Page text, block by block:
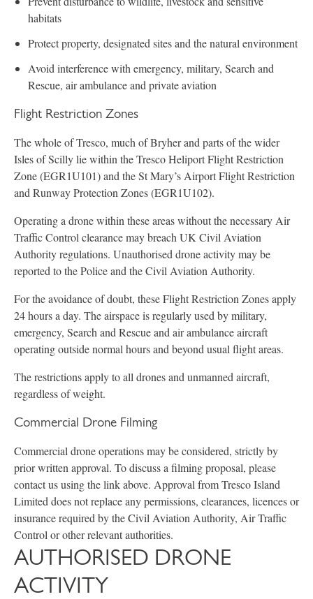
habitats
Protect property, designated sites and the natural environment
Avoid interference with emergency, military, Search and
Rescue, air ambulance and private aviation
Flight Restriction Zones
The whole of Tresco, much of Bryher and parts of the wider
Isles of Scilly lie within the Tresco Heliport Flight Restriction
Zone (EGR1U101) and the St Mary’s Airport Flight Restriction
and Runway Protection Zones (EGR1U102).
Operating a drone within these areas without the necessary Air
Traffic Control clearance may breach UK Civil Aviation
Authority regulations. Unauthorised drone activity may be
reported to the Police and the Civil Aviation Authority.
For the avoidance of doubt, these Flight Restriction Zones apply
24 hours a day. The airspace is regularly used by military,
emergency, Search and Rescue and air ambulance aircraft
operating outside normal hours and beyond usual flight areas.
The restrictions apply to all drones and unmanned aircraft,
regardless of weight.
Commercial Drone Filming
Commercial drone operations may be considered, strictly by
prior written approval. To discuss a filming proposal, please
contact us using the link above. Approval from Tresco Island
Limited does not replace any permissions, clearances, licences or
insurance required by the Civil Aviation Authority, Air Traffic
Control or other relevant authorities.
AUTHORISED DRONE
ACTIVITY